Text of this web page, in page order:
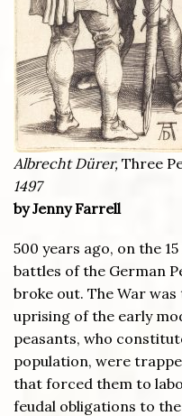
Albrecht Dürer, Three
1497
by Jenny Farrell
500 years ago, on the
battles of the German
broke out. The War
uprising of the early
peasants, who
population, were
that forced them to
feudal obligations to